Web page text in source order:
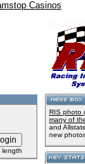
Casinos
length
RIS photo
many of
and
new